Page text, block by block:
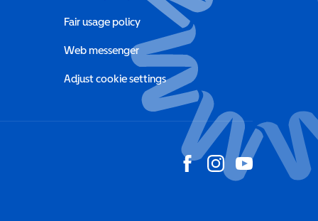
Fair usage policy
Web messenger
Adjust cookie settings